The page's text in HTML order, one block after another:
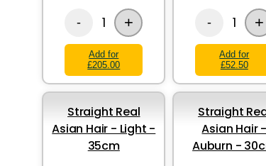
- 1 +
Add for
£205.00
- 1 +
Add for
£52.50
Straight Real
Asian Hair - Light -
35cm
Straight
Asian Hair -
Auburn -